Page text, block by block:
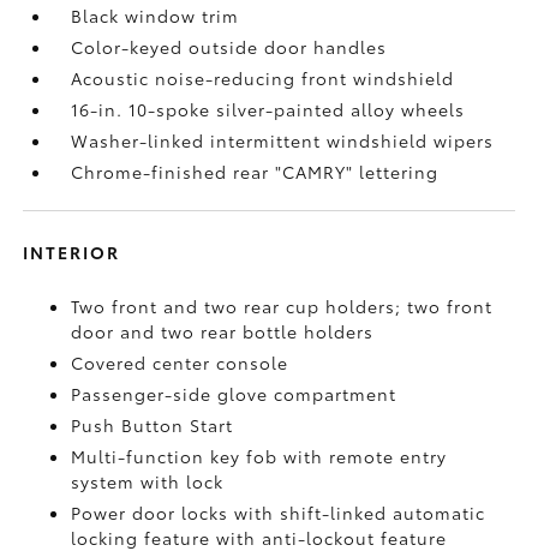
Black window trim
Color-keyed outside door handles
Acoustic noise-reducing front windshield
16-in. 10-spoke silver-painted alloy wheels
Washer-linked intermittent windshield wipers
Chrome-finished rear "CAMRY" lettering
INTERIOR
Two front and two rear cup holders; two front
door and two rear bottle holders
Covered center console
Passenger-side glove compartment
Push Button Start
Multi-function key fob with remote entry
system with lock
Power door locks with shift-linked automatic
locking feature with anti-lockout feature